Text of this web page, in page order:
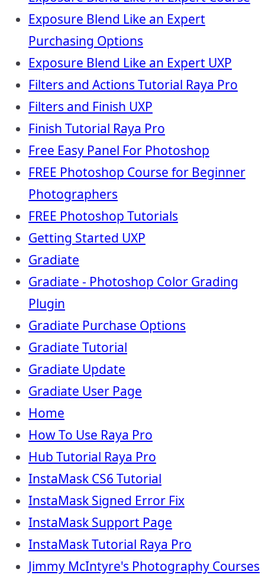
Exposure Blend Like an Expert
Purchasing Options
Exposure Blend Like an Expert UXP
Filters and Actions Tutorial Raya Pro
Filters and Finish UXP
Finish Tutorial Raya Pro
Free Easy Panel For Photoshop
FREE Photoshop Course for Beginner
Photographers
FREE Photoshop Tutorials
Getting Started UXP
Gradiate
Gradiate - Photoshop Color Grading
Plugin
Gradiate Purchase Options
Gradiate Tutorial
Gradiate Update
Gradiate User Page
Home
How To Use Raya Pro
Hub Tutorial Raya Pro
InstaMask CS6 Tutorial
InstaMask Signed Error Fix
InstaMask Support Page
InstaMask Tutorial Raya Pro
Jimmy McIntyre's Photography Courses